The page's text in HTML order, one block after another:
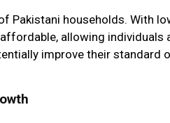
Pakistani households. With
allowing individuals
improve their standard